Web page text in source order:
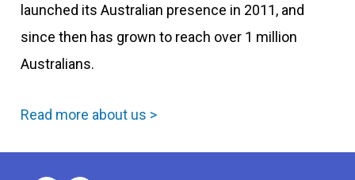
launched its Australian presence in 2011, and
since then has grown to reach over 1 million
Australians.
Read more about us >